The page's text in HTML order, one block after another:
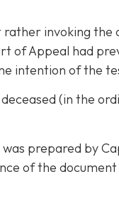
rather invoking the
of Appeal had
intention of the
(in the
prepared by
of the document